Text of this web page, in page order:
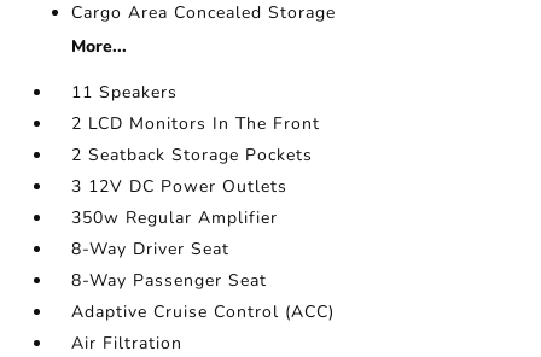
Cargo Area Concealed Storage
More...
11 Speakers
2 LCD Monitors In The Front
2 Seatback Storage Pockets
3 12V DC Power Outlets
350w Regular Amplifier
8-Way Driver Seat
8-Way Passenger Seat
Adaptive Cruise Control (ACC)
Air Filtration